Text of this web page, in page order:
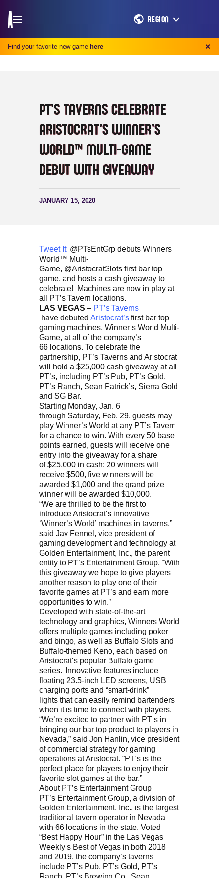
Find your favorite new game here ✕
REGION
PT’S TAVERNS CELEBRATE
ARISTOCRAT’S WINNER’S
WORLD™ MULTI-GAME
DEBUT WITH GIVEAWAY
JANUARY 15, 2020
Tweet It: @PTsEntGrp debuts Winners
World™ Multi-
Game, @AristocratSlots first bar top
game, and hosts a cash giveaway to
celebrate! Machines are now in play at
all PT’s Tavern locations.
LAS VEGAS – PT’s Taverns
have debuted Aristocrat’s first bar top
gaming machines, Winner’s World Multi-
Game, at all of the company’s
66 locations. To celebrate the
partnership, PT’s Taverns and Aristocrat
will hold a $25,000 cash giveaway at all
PT’s, including PT’s Pub, PT’s Gold,
PT’s Ranch, Sean Patrick’s, Sierra Gold
and SG Bar.
Starting Monday, Jan. 6
through Saturday, Feb. 29, guests may
play Winner’s World at any PT’s Tavern
for a chance to win. With every 50 base
points earned, guests will receive one
entry into the giveaway for a share
of $25,000 in cash: 20 winners will
receive $500, five winners will be
awarded $1,000 and the grand prize
winner will be awarded $10,000.
“We are thrilled to be the first to
introduce Aristocrat’s innovative
‘Winner’s World’ machines in taverns,”
said Jay Fennel, vice president of
gaming development and technology at
Golden Entertainment, Inc., the parent
entity to PT’s Entertainment Group. “With
this giveaway we hope to give players
another reason to play one of their
favorite games at PT’s and earn more
opportunities to win.”
Developed with state-of-the-art
technology and graphics, Winners World
offers multiple games including poker
and bingo, as well as Buffalo Slots and
Buffalo-themed Keno, each based on
Aristocrat’s popular Buffalo game
series. Innovative features include
floating 23.5-inch LED screens, USB
charging ports and “smart-drink”
lights that can easily remind bartenders
when it is time to connect with players.
“We’re excited to partner with PT’s in
bringing our bar top product to players in
Nevada,” said Jon Hanlin, vice president
of commercial strategy for gaming
operations at Aristocrat. “PT’s is the
perfect place for players to enjoy their
favorite slot games at the bar.”
About PT’s Entertainment Group
PT’s Entertainment Group, a division of
Golden Entertainment, Inc., is the largest
traditional tavern operator in Nevada
with 66 locations in the state. Voted
“Best Happy Hour” in the Las Vegas
Weekly’s Best of Vegas in both 2018
and 2019, the company’s taverns
include PT’s Pub, PT’s Gold, PT’s
Ranch, PT’s Brewing Co., Sean